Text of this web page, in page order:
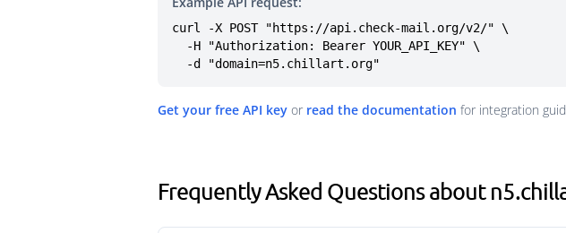
curl -X POST "https://api.check-mail.org/v2/" \
  -d "domain=n5.chillart.org"
Get your free API key or read the documentation for integration
Frequently Asked Questions about